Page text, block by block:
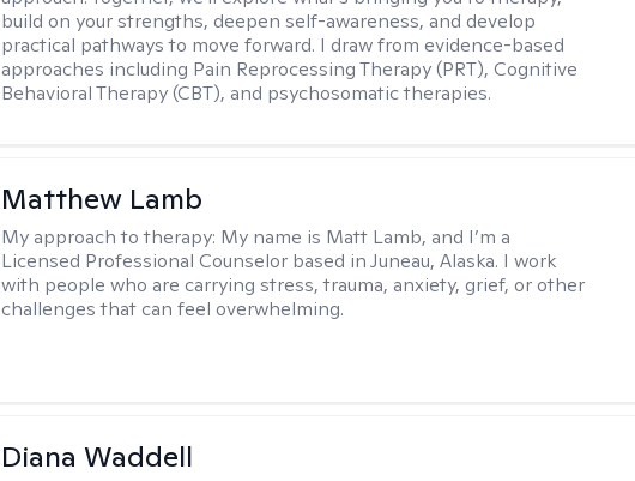
build on your strengths, deepen self-awareness, and develop
practical pathways to move forward. I draw from evidence-based
approaches including Pain Reprocessing Therapy (PRT), Cognitive
Behavioral Therapy (CBT), and psychosomatic therapies.
Matthew Lamb
My approach to therapy: My name is Matt Lamb, and I’m a
Licensed Professional Counselor based in Juneau, Alaska. I work
with people who are carrying stress, trauma, anxiety, grief, or other
challenges that can feel overwhelming.
Diana Waddell